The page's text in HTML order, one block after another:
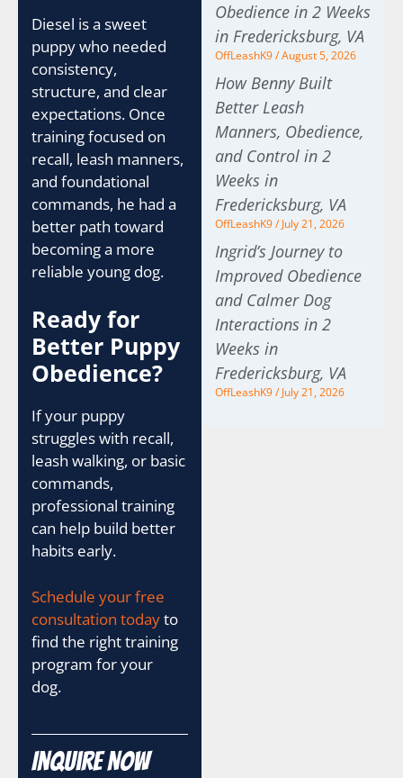
Diesel is a sweet
puppy who needed
consistency,
structure, and clear
expectations. Once
training focused on
recall, leash manners,
and foundational
commands, he had a
better path toward
becoming a more
reliable young dog.
Ready for
Better Puppy
Obedience?
If your puppy
struggles with recall,
leash walking, or basic
commands,
professional training
can help build better
habits early.
Schedule your free
consultation todayto
find the right training
program for your
dog.
Inquire Now
Obedience in 2 Weeks
in Fredericksburg, VA
OffLeashK9 August 5, 2026
How Benny Built
Better Leash
Manners, Obedience,
and Control in 2
Weeks in
Fredericksburg, VA
OffLeashK9 July 21, 2026
Ingrid’s Journey to
Improved Obedience
and Calmer Dog
Interactions in 2
Weeks in
Fredericksburg, VA
OffLeashK9 July 21, 2026